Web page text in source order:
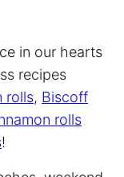
in our hearts
recipes
rolls, Biscoff
rolls
!